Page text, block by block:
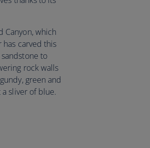
Canyon, which
has carved this
to
rock walls
green and
sliver of blue.